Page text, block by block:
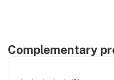
Complementary